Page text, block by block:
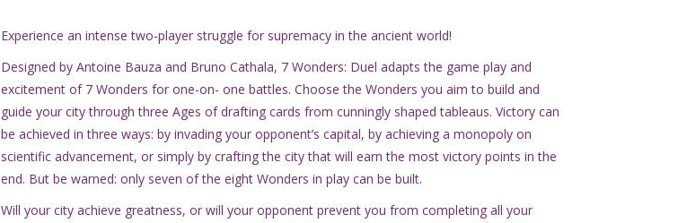
Experience an intense two-player struggle for supremacy in the ancient world!
Designed by Antoine Bauza and Bruno Cathala, 7 Wonders: Duel adapts the game play and
excitement of 7 Wonders for one-on- one battles. Choose the Wonders you aim to build and
guide your city through three Ages of drafting cards from cunningly shaped tableaus. Victory can
be achieved in three ways: by invading your opponent’s capital, by achieving a monopoly on
scientific advancement, or simply by crafting the city that will earn the most victory points in the
end. But be warned: only seven of the eight Wonders in play can be built.
Will your city achieve greatness, or will your opponent prevent you from completing all your